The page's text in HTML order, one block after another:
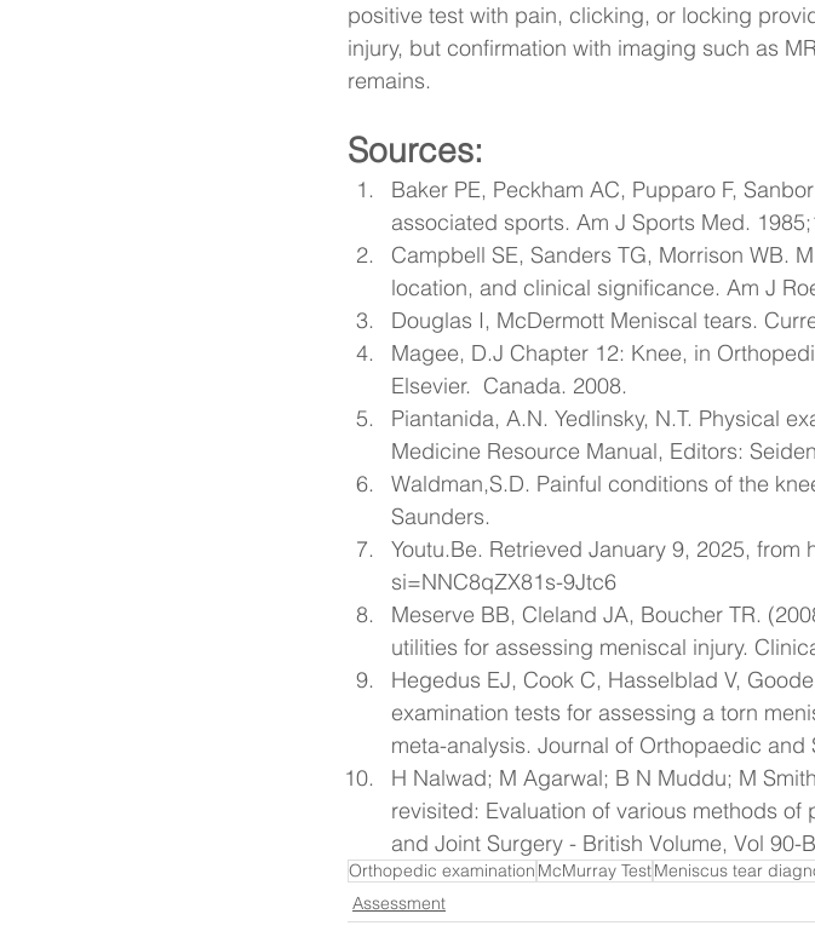
positive test with pain, clicking, or locking
injury, but confirmation with imaging such as
remains.
Sources:
Baker PE, Peckham AC, Pupparo F,
associated sports. Am J Sports Med.
Campbell SE, Sanders TG, Morrison WB.
location, and clinical significance. Am J
Douglas I, McDermott Meniscal tears.
Magee, D.J Chapter 12: Knee, in
Elsevier.  Canada. 2008.
Piantanida, A.N. Yedlinsky, N.T. Physical
Medicine Resource Manual, Editors:
Waldman,S.D. Painful conditions of the
Saunders.
Youtu.Be. Retrieved January 9, 2025, from
si=NNC8qZX81s-9Jtc6
Meserve BB, Cleland JA, Boucher TR.
utilities for assessing meniscal injury.
Hegedus EJ, Cook C, Hasselblad V,
examination tests for assessing a torn
meta-analysis. Journal of Orthopaedic
H Nalwad; M Agarwal; B N Muddu; M
revisited: Evaluation of various methods
and Joint Surgery - British Volume, Vol 90-
Orthopedic examination McMurray TestMeniscus tear
Assessment